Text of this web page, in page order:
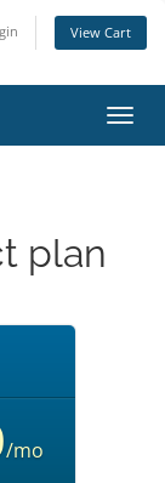
View Cart
plan
/mo